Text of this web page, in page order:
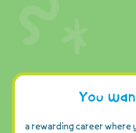
You
a rewarding career where